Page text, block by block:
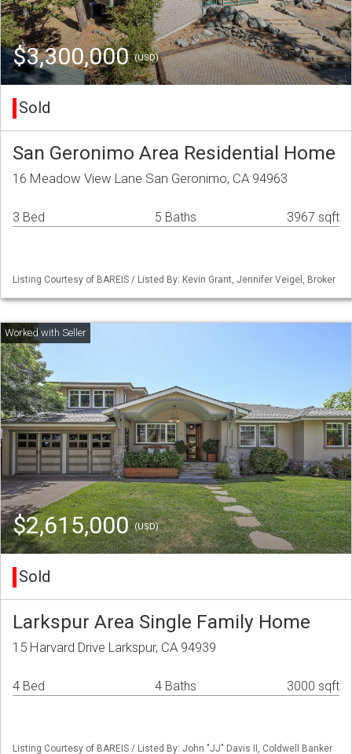
$3,300,000(USD)
Sold
San Geronimo Area Residential Home
16 Meadow View Lane San Geronimo, CA 94963
3 Bed 5 Baths 3967 sqft
Listing Courtesy of BAREIS / Listed By: Kevin Grant, Jennifer Veigel, Broker
$2,615,000(USD)
Sold
Larkspur Area Single Family Home
15 Harvard Drive Larkspur, CA 94939
4 Bed 4 Baths 3000 sqft
Listing Courtesy of BAREIS / Listed By: John "JJ" Davis II, Coldwell Banker